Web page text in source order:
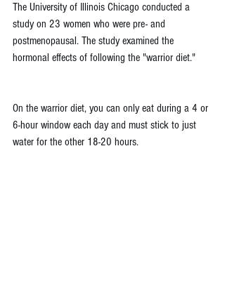
The University of Illinois Chicago conducted a
study on 23 women who were pre- and
postmenopausal. The study examined the
hormonal effects of following the "warrior diet."
On the warrior diet, you can only eat during a 4 or
6-hour window each day and must stick to just
water for the other 18-20 hours.